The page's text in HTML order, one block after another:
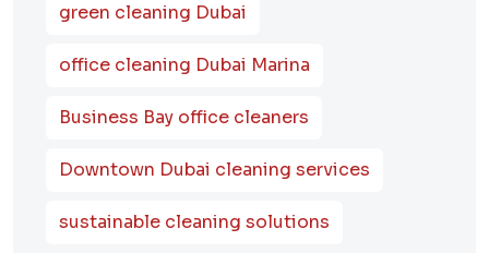
green cleaning Dubai
office cleaning Dubai Marina
Business Bay office cleaners
Downtown Dubai cleaning services
sustainable cleaning solutions